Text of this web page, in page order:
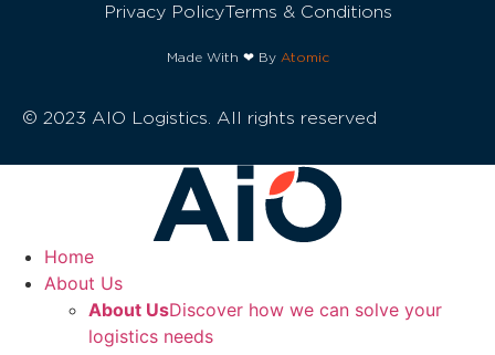
Privacy PolicyTerms & Conditions
Made With ❤ By Atomic
© 2023 AIO Logistics. All rights reserved
Home
About Us
About UsDiscover how we can solve your
logistics needs